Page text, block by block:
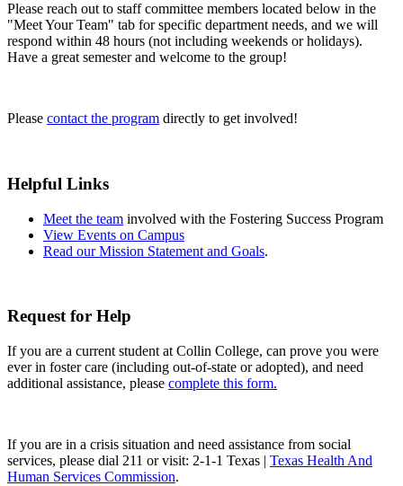
Please reach out to staff committee members located below in the
"Meet Your Team" tab for specific department needs, and we will
respond within 48 hours (not including weekends or holidays).
Have a great semester and welcome to the group!
Please contact the program directly to get involved!
Helpful Links
Meet the team involved with the Fostering Success Program
View Events on Campus
Read our Mission Statement and Goals.
Request for Help
If you are a current student at Collin College, can prove you were
ever in foster care (including out-of-state or adopted), and need
additional assistance, please complete this form.
If you are in a crisis situation and need assistance from social
services, please dial 211 or visit: 2-1-1 Texas | Texas Health And
Human Services Commission.